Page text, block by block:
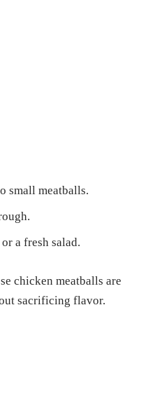
small meatballs.
a fresh salad.
chicken meatballs are
sacrificing flavor.